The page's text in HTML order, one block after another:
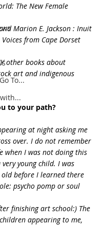
To...
The New Female
Marion E. Jackson : Inuit
from Cape Dorset
other books about
art and indigenous
to your path?
at night asking me
over. I do not remember
when I was not doing this
very young child. I was
before I learned there
psycho pomp or soul
finishing art school:) The
appearing to me,